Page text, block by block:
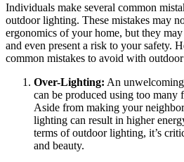
Individuals make several common
outdoor lighting. These mistakes may
ergonomics of your home, but they
and even present a risk to your safety.
common mistakes to avoid with
Over-Lighting: An
can be produced using too
Aside from making your
lighting can result in higher
terms of outdoor lighting, it’s
and beauty.